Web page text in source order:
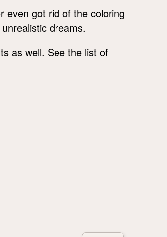
even got rid of the coloring
dreams.
as well. See the list of